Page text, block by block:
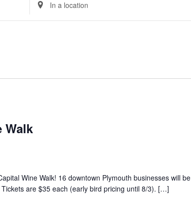
Location.
Search
Walk
Wine Walk! 16 downtown Plymouth businesses will be
are $35 each (early bird pricing until 8/3). […]